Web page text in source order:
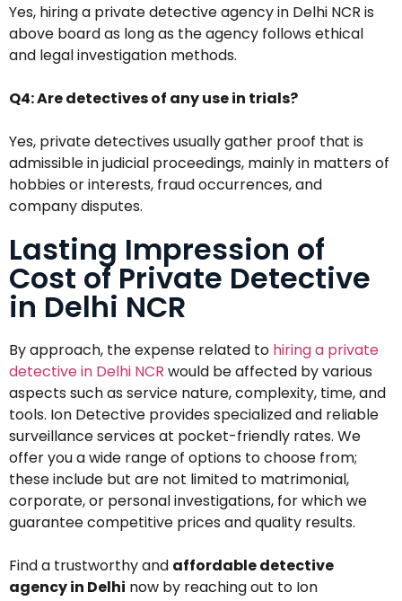
Yes, hiring a private detective agency in Delhi NCR is
above board as long as the agency follows ethical
and legal investigation methods.
Q4: Are detectives of any use in trials?
Yes, private detectives usually gather proof that is
admissible in judicial proceedings, mainly in matters of
hobbies or interests, fraud occurrences, and
company disputes.
Lasting Impression of
Cost of Private Detective
in Delhi NCR
By approach, the expense related to hiring a private
detective in Delhi NCR would be affected by various
aspects such as service nature, complexity, time, and
tools. Ion Detective provides specialized and reliable
surveillance services at pocket-friendly rates. We
offer you a wide range of options to choose from;
these include but are not limited to matrimonial,
corporate, or personal investigations, for which we
guarantee competitive prices and quality results.
Find a trustworthy and affordable detective
agency in Delhi now by reaching out to Ion